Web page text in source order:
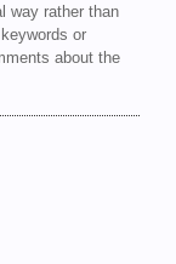
way rather than
or
about the